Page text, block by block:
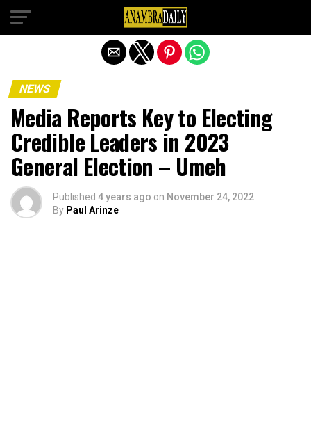
NEWS
Media Reports Key to Electing
Credible Leaders in 2023
General Election – Umeh
Published 4 years ago on November 24, 2022
By Paul Arinze
Exit mobile version